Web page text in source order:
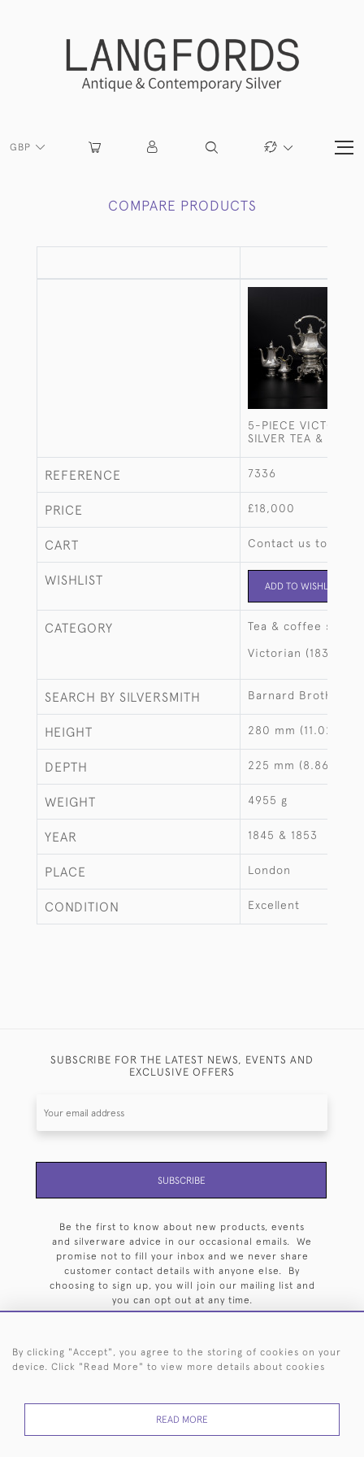
GBP
COMPARE PRODUCTS
5-PIECE
SILVER TEA &
REFERENCE 7336
PRICE £18,000
CART Contact us to buy
WISHLIST ADD TO WISHLIST
CATEGORY Tea & coffee sets
Victorian (1837-
SEARCH BY SILVERSMITH Barnard Brothers
HEIGHT 280 mm (11.02")
DEPTH 225 mm (8.86")
WEIGHT 4955 g
YEAR 1845 & 1853
PLACE London
CONDITION Excellent
SUBSCRIBE FOR THE LATEST NEWS, EVENTS AND
EXCLUSIVE OFFERS
SUBSCRIBE
Be the first to know about new products, events
and silverware advice in our occasional emails. We
promise not to fill your inbox and we never share
customer contact details with anyone else. By
choosing to sign up, you will join our mailing list and
you can opt out at any time.
44 (0)20 7242 6646
By clicking "Accept", you agree to the storing of cookies on your
device. Click "Read More" to view more details about cookies
READ MORE